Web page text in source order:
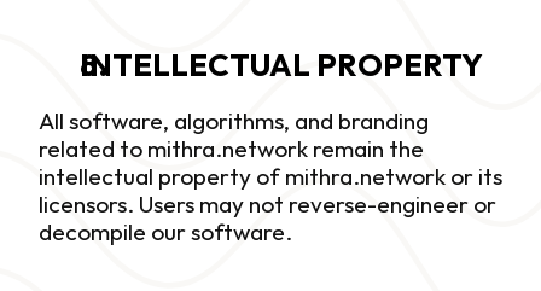
INTELLECTUAL PROPERTY
All software, algorithms, and branding
related to mithra.network remain the
intellectual property of mithra.network or its
licensors. Users may not reverse-engineer or
decompile our software.